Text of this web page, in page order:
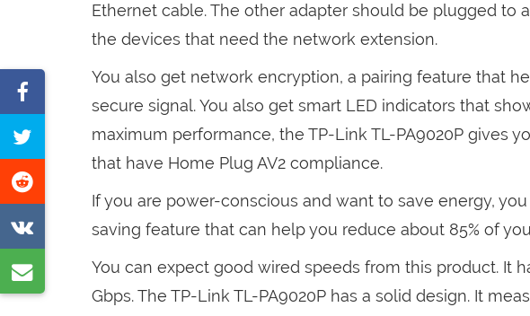
Ethernet cable. The other adapter should be plugged to
the devices that need the network extension.
You also get network encryption, a pairing feature that
secure signal. You also get smart LED indicators that
maximum performance, the TP-Link TL-PA9020P gives
that have Home Plug AV2 compliance.
If you are power-conscious and want to save energy,
saving feature that can help you reduce about 85% of
You can expect good wired speeds from this product. It
Gbps. The TP-Link TL-PA9020P has a solid design. It
on
Facebook
Tweet
this
on
Reddit
on
VK
by